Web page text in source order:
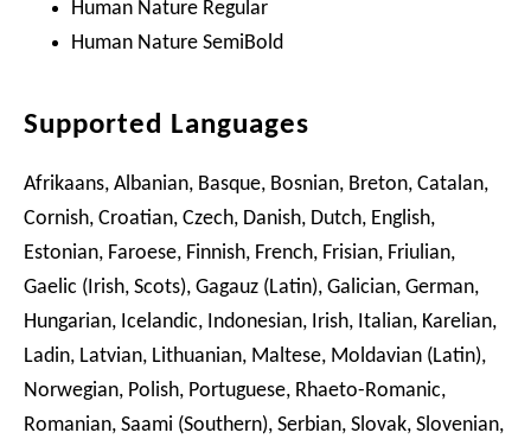
Human Nature Regular
Human Nature SemiBold
Supported Languages
Afrikaans, Albanian, Basque, Bosnian, Breton, Catalan,
Cornish, Croatian, Czech, Danish, Dutch, English,
Estonian, Faroese, Finnish, French, Frisian, Friulian,
Gaelic (Irish, Scots), Gagauz (Latin), Galician, German,
Hungarian, Icelandic, Indonesian, Irish, Italian, Karelian,
Ladin, Latvian, Lithuanian, Maltese, Moldavian (Latin),
Norwegian, Polish, Portuguese, Rhaeto-Romanic,
Romanian, Saami (Southern), Serbian, Slovak, Slovenian,